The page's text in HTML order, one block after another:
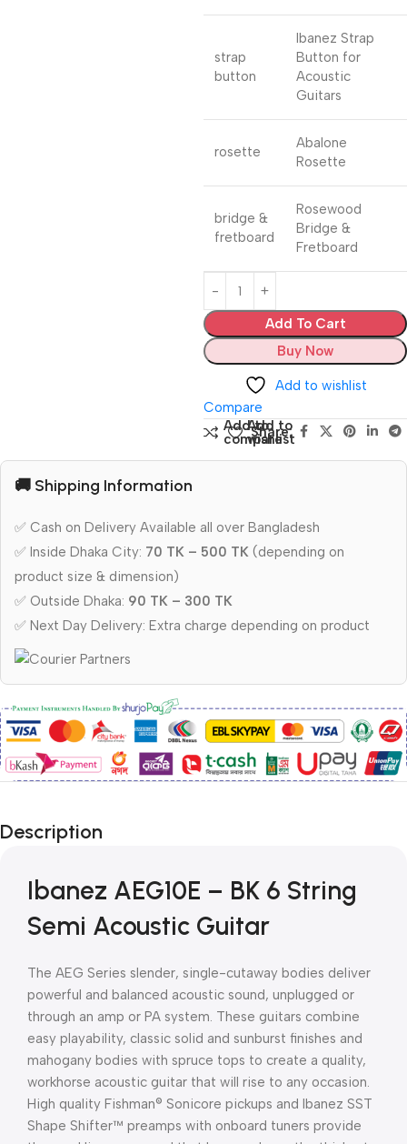
strap
button
Ibanez Strap
Button for
Acoustic
Guitars
rosette
Abalone
Rosette
bridge &
fretboard
Rosewood
Bridge &
Fretboard
Add To Cart
Buy Now
Add to wishlist
Compare
Add to
compare
Add to
wishlist
Share:
🚚 Shipping Information
✅ Cash on Delivery Available all over Bangladesh
✅ Inside Dhaka City: 70 TK – 500 TK (depending on
product size & dimension)
✅ Outside Dhaka: 90 TK – 300 TK
✅ Next Day Delivery: Extra charge depending on product
Description
Ibanez AEG10E – BK 6 String
Semi Acoustic Guitar
The AEG Series slender, single-cutaway bodies deliver
powerful and balanced acoustic sound, unplugged or
through an amp or PA system. These guitars combine
easy playability, classic solid and sunburst finishes and
mahogany bodies with spruce tops to create a quality,
workhorse acoustic guitar that will rise to any occasion.
High quality Fishman® Sonicore pickups and Ibanez SST
Shape Shifter™ preamps with onboard tuners provide